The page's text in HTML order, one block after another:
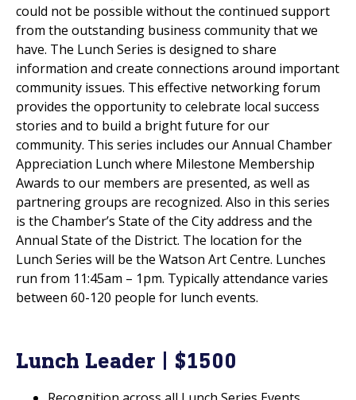
could not be possible without the continued support
from the outstanding business community that we
have. The Lunch Series is designed to share
information and create connections around important
community issues. This effective networking forum
provides the opportunity to celebrate local success
stories and to build a bright future for our
community. This series includes our Annual Chamber
Appreciation Lunch where Milestone Membership
Awards to our members are presented, as well as
partnering groups are recognized. Also in this series
is the Chamber’s State of the City address and the
Annual State of the District. The location for the
Lunch Series will be the Watson Art Centre. Lunches
run from 11:45am – 1pm. Typically attendance varies
between 60-120 people for lunch events.
Lunch Leader | $1500